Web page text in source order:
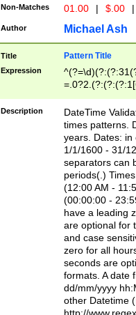
Non-Matches 01.00 | $.00 |
Author Michael Ash
Title Pattern Title
Expression
8]|1\d|0?[1-
Description
DateTime
times patterns.
years. Dates: in
1/1/1600 - 31/
separators can
periods(.)
(12:00 AM -
(00:00:00 -
have a leading
are optional for
and case
zero for all
seconds are
formats. A date
dd/mm/yyyy
other Datetime